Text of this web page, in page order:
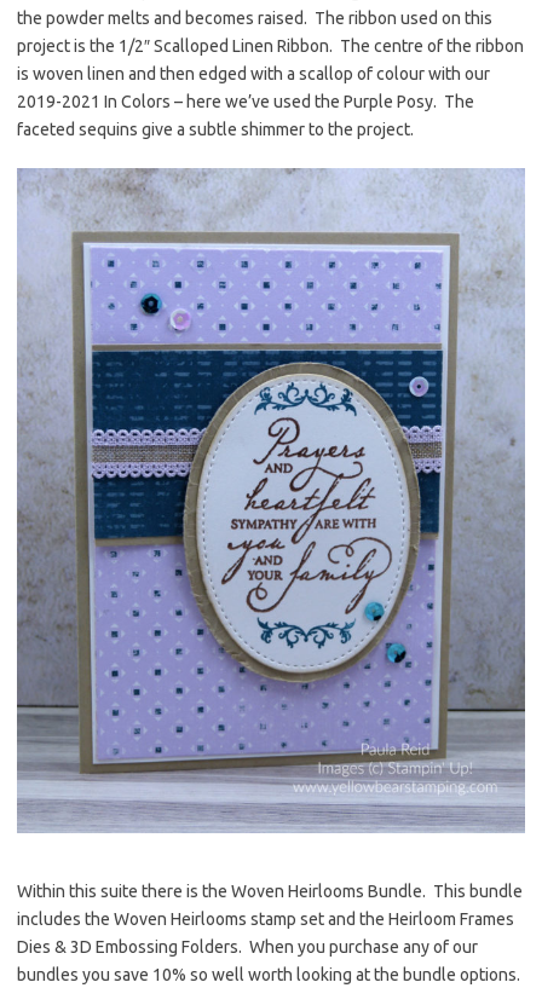
the powder melts and becomes raised. The ribbon used on this
project is the 1/2″ Scalloped Linen Ribbon. The centre of the ribbon
is woven linen and then edged with a scallop of colour with our
2019-2021 In Colors – here we’ve used the Purple Posy. The
faceted sequins give a subtle shimmer to the project.
Within this suite there is the Woven Heirlooms Bundle. This bundle
includes the Woven Heirlooms stamp set and the Heirloom Frames
Dies & 3D Embossing Folders. When you purchase any of our
bundles you save 10% so well worth looking at the bundle options.